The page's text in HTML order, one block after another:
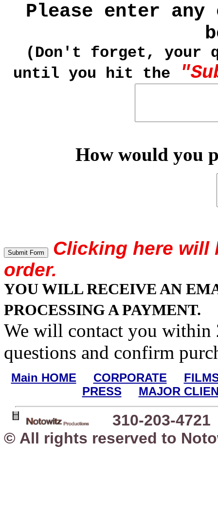
Please enter any
(Don't forget, your
until you hit the
How would you
Clicking here will
order.
YOU WILL RECEIVE AN
PROCESSING A PAYMENT.
We will contact you within
questions and confirm
Main HOME CORPORATE
PRESS
MAJOR
310-203-4721
© All rights reserved to